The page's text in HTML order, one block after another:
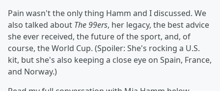
Pain wasn't the only thing Hamm and I discussed. We
also talked about The 99ers, her legacy, the best advice
she ever received, the future of the sport, and, of
course, the World Cup. (Spoiler: She's rocking a U.S.
kit, but she's also keeping a close eye on Spain, France,
and Norway.)